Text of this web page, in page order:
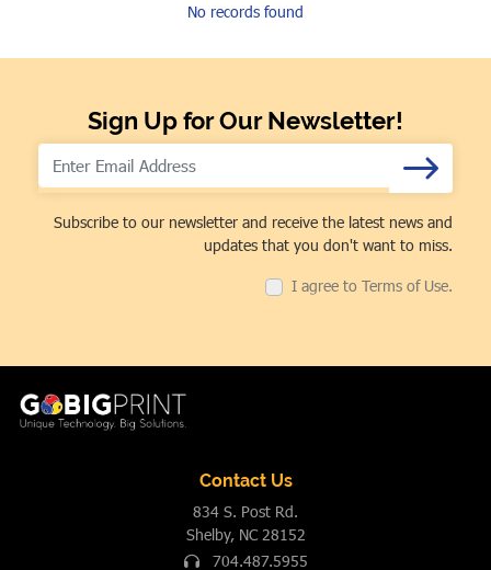
No records found
Sign Up for Our Newsletter!
Subscribe to our newsletter and receive the latest news and
updates that you don't want to miss.
I agree to Terms of Use.
Contact Us
834 S. Post Rd.
Shelby, NC 28152
704.487.5955